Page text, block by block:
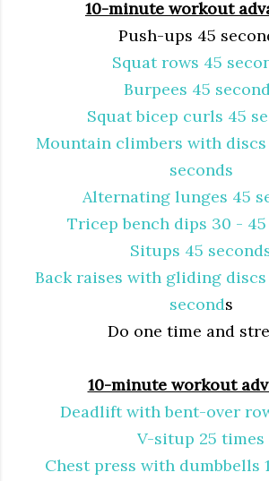
10-minute workout
Push-ups 45
Squat rows 45
Burpees 45
Squat bicep curls 45
Mountain climbers with
seconds
Alternating lunges 45
Tricep bench dips 30 - 45
Situps 45
Back raises with gliding
seconds
Do one time and
10-minute workout
Deadlift with bent-over
V-situp 25 times
Chest press with dumbbells